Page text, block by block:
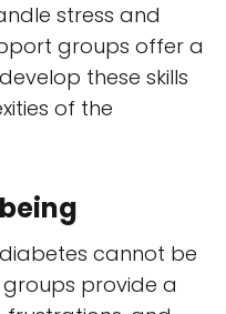
stress and
groups offer a
these skills
of the
cannot be
provide a